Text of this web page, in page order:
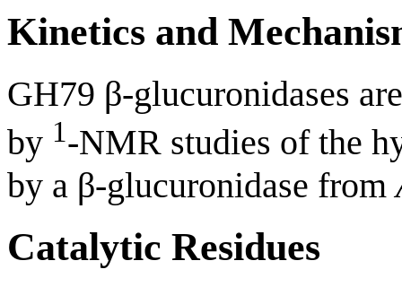
Kinetics and
GH79 β-glucuronidases
by 1-NMR studies of the
by a β-glucuronidase from
Catalytic Residues